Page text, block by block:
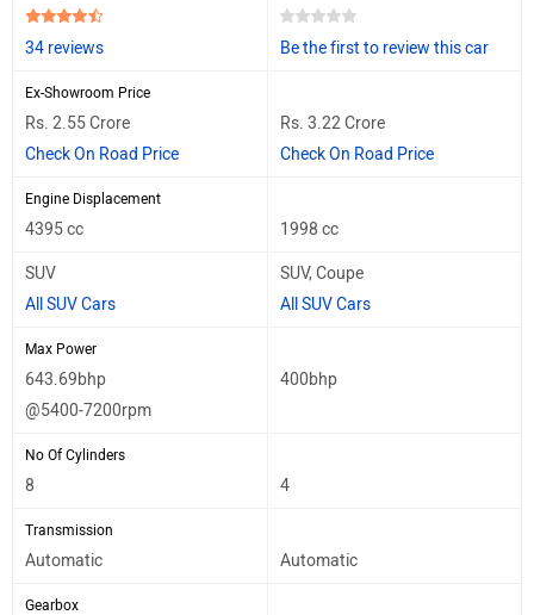
34 reviews Be the first to review this car
Ex-Showroom Price
Rs. 2.55 Crore
Check On Road Price
Rs. 3.22 Crore
Check On Road Price
Engine Displacement
4395 cc 1998 cc
SUV
All SUV Cars
SUV, Coupe
All SUV Cars
Max Power
643.69bhp
@5400-7200rpm
400bhp
No Of Cylinders
8 4
Transmission
Automatic Automatic
Gearbox